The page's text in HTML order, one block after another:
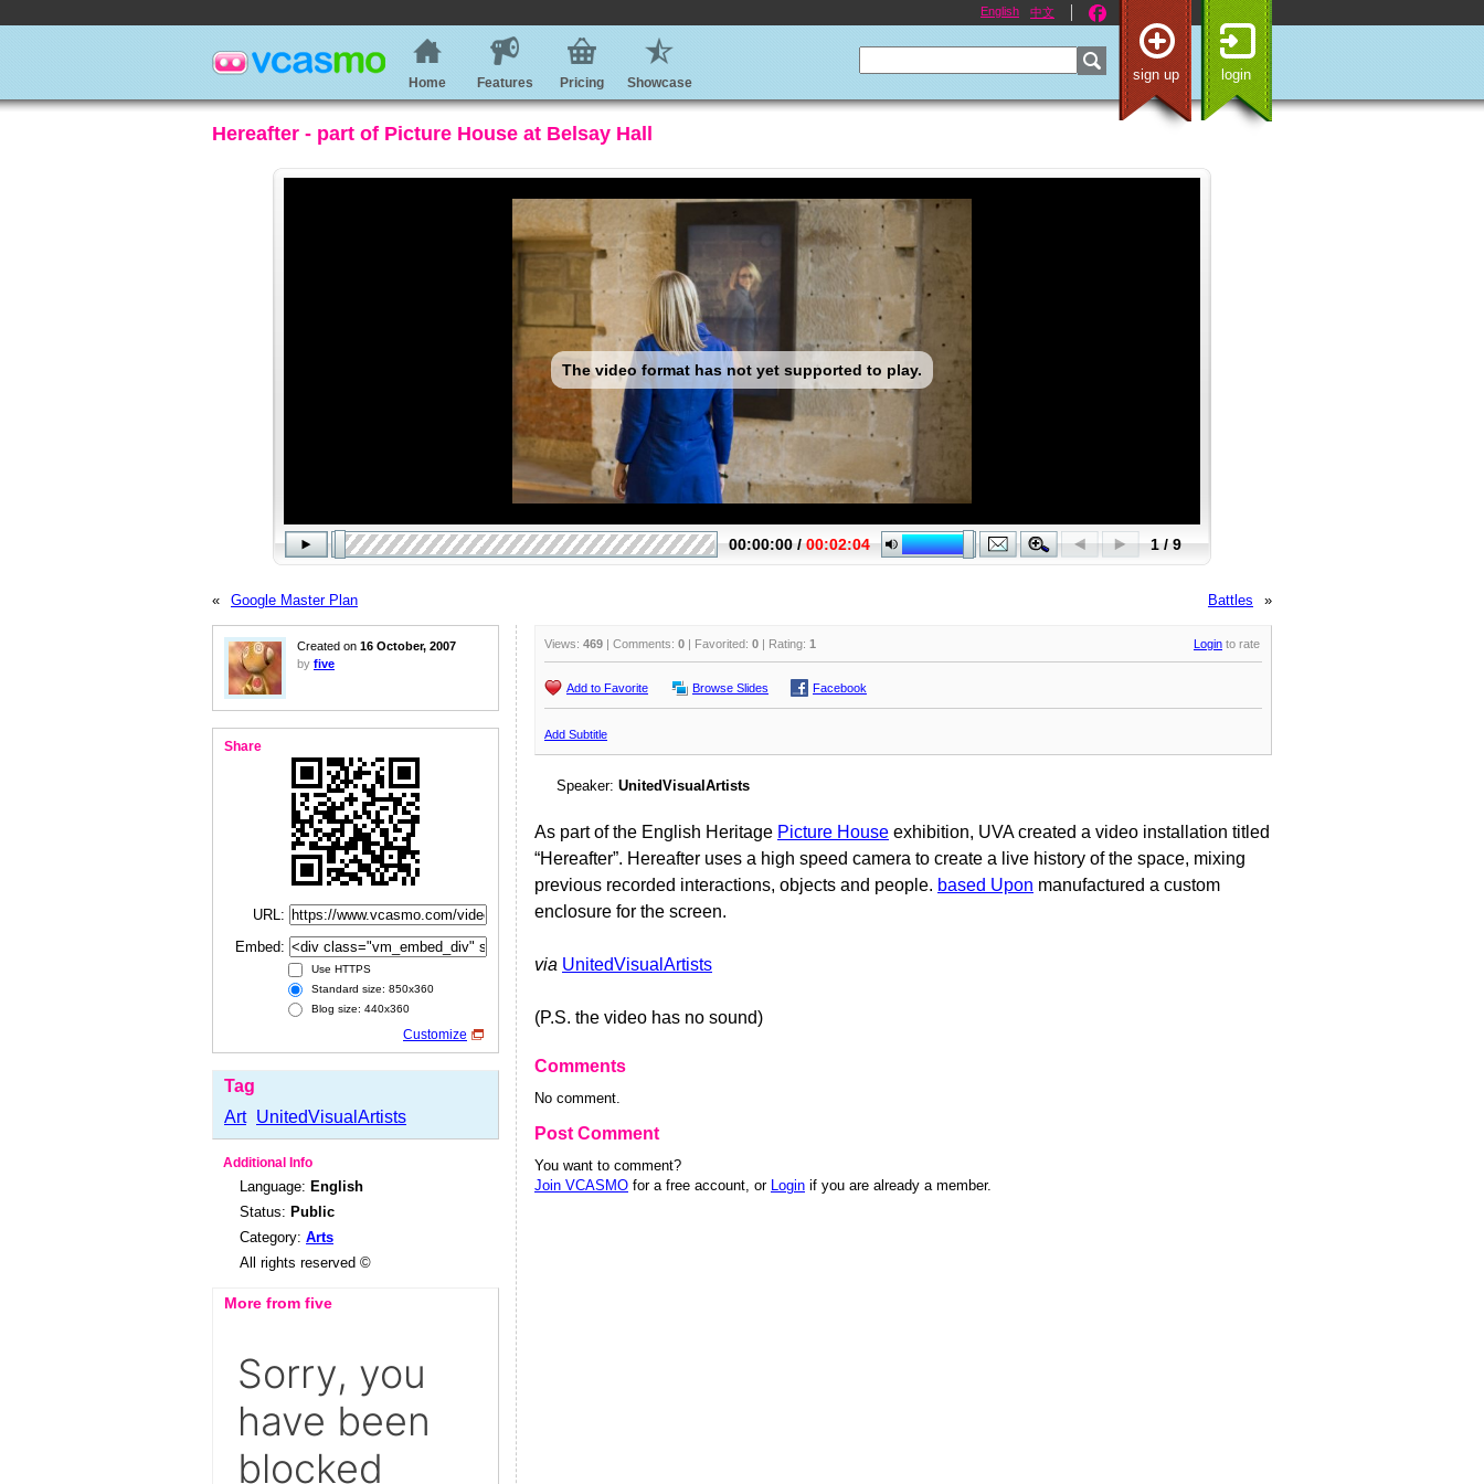
English 中文
sign up login
Home Features Pricing Showcase
Hereafter - part of Picture House at Belsay Hall
« Google Master Plan »
Battles
Created on 16 October, 2007
by five
Share
URL:
Embed:
Use HTTPS
Standard size: 850x360
Blog size: 440x360
Customize
Tag
Art UnitedVisualArtists
Additional Info
Language: English
Status: Public
Category: Arts
All rights reserved ©
More from five
Views: 469 | Comments: 0 | Favorited: 0 | Rating: 1 Login to rate
Add to Favorite Browse Slides Facebook
Add Subtitle
Speaker: UnitedVisualArtists
As part of the English Heritage Picture House exhibition, UVA created a video installation titled
“Hereafter”. Hereafter uses a high speed camera to create a live history of the space, mixing
previous recorded interactions, objects and people. based Upon manufactured a custom
enclosure for the screen.
via UnitedVisualArtists
(P.S. the video has no sound)
Comments
No comment.
Post Comment
You want to comment?
Join VCASMO for a free account, or Login if you are already a member.